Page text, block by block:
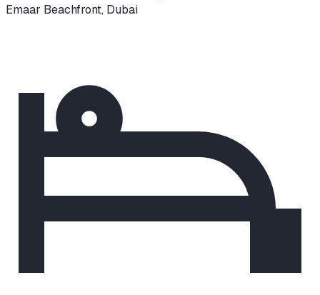
Emaar Beachfront, Dubai